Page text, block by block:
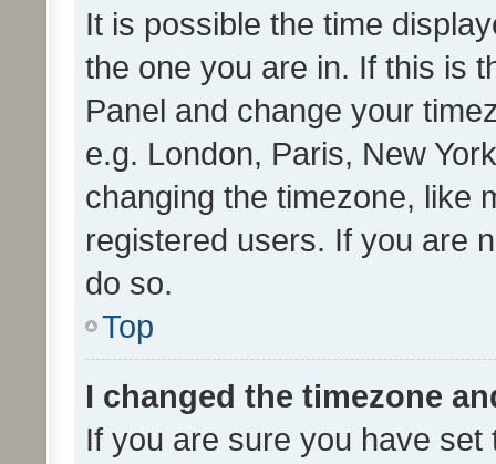
It is possible the time
the one you are in. If this is
Panel and change your
e.g. London, Paris, New
changing the timezone, like
registered users. If you are
do so.
Top
I changed the timezone
If you are sure you have